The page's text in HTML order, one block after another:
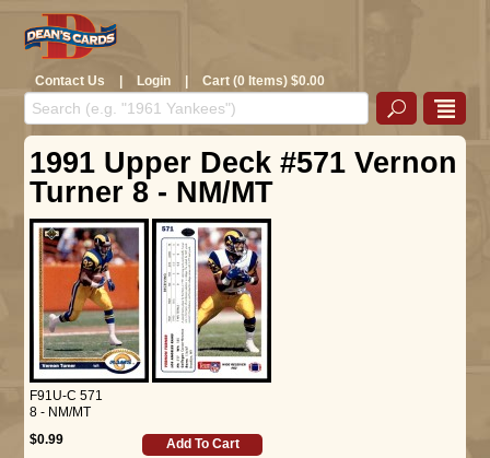
Contact Us | Login | Cart (0 Items) $0.00
1991 Upper Deck #571 Vernon
Turner 8 - NM/MT
F91U-C 571
8 - NM/MT
$0.99
Add To Cart